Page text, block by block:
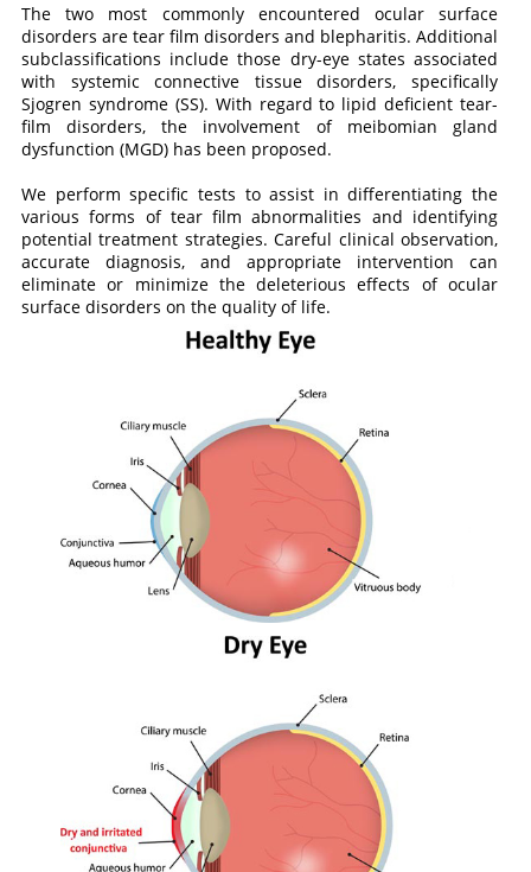
The two most commonly encountered ocular surface
disorders are tear film disorders and blepharitis. Additional
subclassifications include those dry-eye states associated
with systemic connective tissue disorders, specifically
Sjogren syndrome (SS). With regard to lipid deficient tear-
film disorders, the involvement of meibomian gland
dysfunction (MGD) has been proposed.
We perform specific tests to assist in differentiating the
various forms of tear film abnormalities and identifying
potential treatment strategies. Careful clinical observation,
accurate diagnosis, and appropriate intervention can
eliminate or minimize the deleterious effects of ocular
surface disorders on the quality of life.